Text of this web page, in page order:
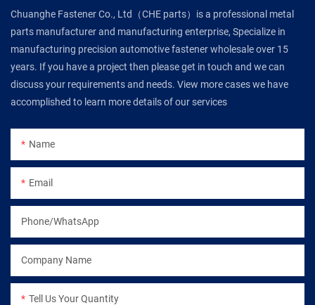
Chuanghe Fastener Co., Ltd（CHE parts）is a professional metal
parts manufacturer and manufacturing enterprise, Specialize in
manufacturing precision automotive fastener wholesale over 15
years. If you have a project then please get in touch and we can
discuss your requirements and needs. View more cases we have
accomplished to learn more details of our services
Name
Email
Phone/WhatsApp
Company Name
Tell Us Your Quantity